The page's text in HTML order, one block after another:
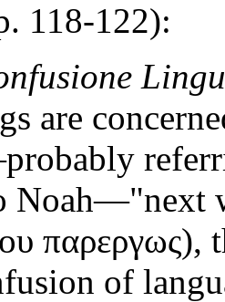
118-122):
are
Noah—"next
παρεργως),
of